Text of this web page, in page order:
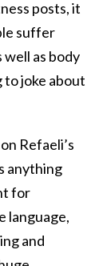
posts, it
suffer
well as body
to joke about
Refaeli’s
anything
for
language,
and